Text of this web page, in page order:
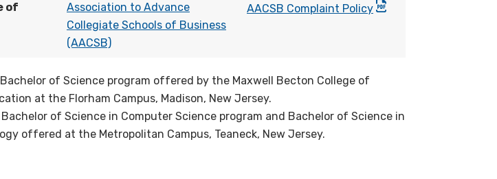
of
Association to Advance
Collegiate Schools of Business
(AACSB)
AACSB Complaint Policy
of Science program offered by the Maxwell Becton College of
at the Florham Campus, Madison, New Jersey.
of Science in Computer Science program and Bachelor of Science in
offered at the Metropolitan Campus, Teaneck, New Jersey.